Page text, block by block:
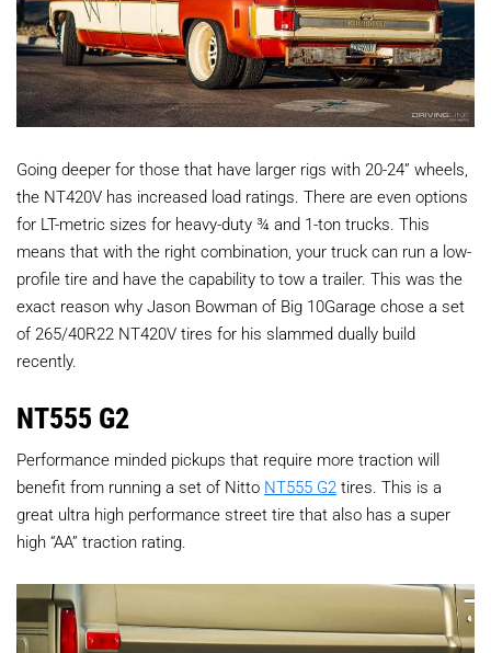
Going deeper for those that have larger rigs with 20-24” wheels,
the NT420V has increased load ratings. There are even options
for LT-metric sizes for heavy-duty ¾ and 1-ton trucks. This
means that with the right combination, your truck can run a low-
profile tire and have the capability to tow a trailer. This was the
exact reason why Jason Bowman of Big 10Garage chose a set
of 265/40R22 NT420V tires for his slammed dually build
recently.
NT555 G2
Performance minded pickups that require more traction will
benefit from running a set of Nitto NT555 G2 tires. This is a
great ultra high performance street tire that also has a super
high “AA” traction rating.